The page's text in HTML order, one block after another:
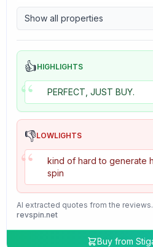
Control
Tackiness
Show all properties
👍HIGHLIGHTS
“ PERFECT, JUST BUY.
👎LOWLIGHTS
“
kind of hard to generate
spin
AI extracted quotes from the
revspin.net
Buy from